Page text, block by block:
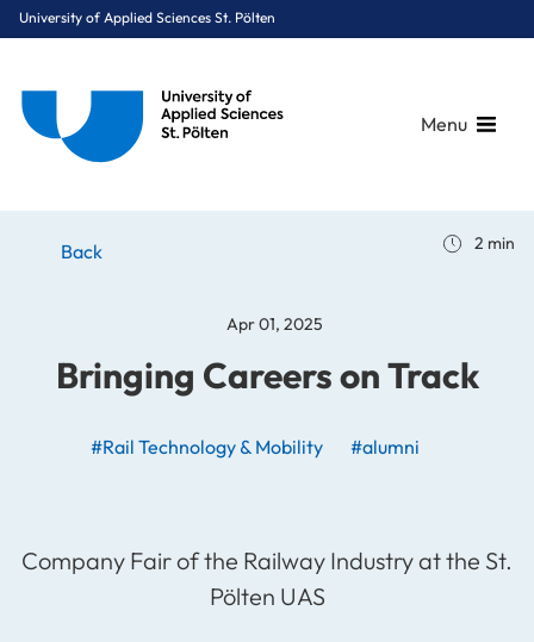
University of Applied Sciences St. Pölten
Menu
Careers on Track
Back 2 min
Bringing Careers on Track
#Rail Technology & Mobility #alumni
Apr 01, 2025
Company Fair of the Railway Industry at the St.
Pölten UAS